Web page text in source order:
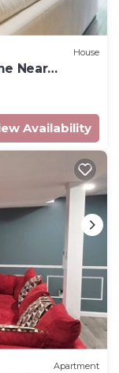
House
Near
Availability
Apartment